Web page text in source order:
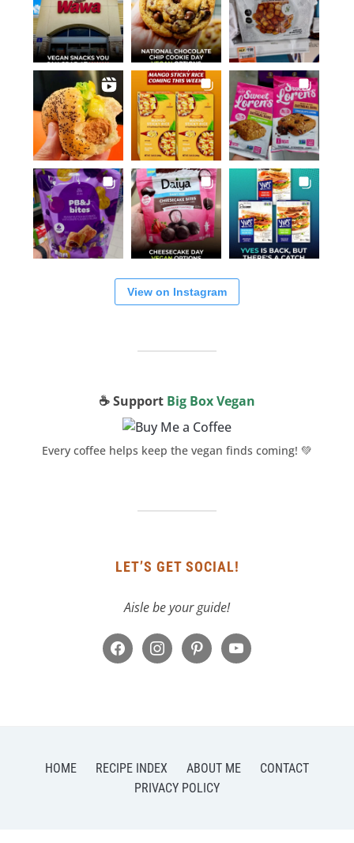
View on Instagram
☕️ Support Big Box Vegan
Every coffee helps keep the vegan finds coming! 💚
LET’S GET SOCIAL!
Aisle be your guide!
facebookinstagrampinterestyoutube
HOME RECIPE INDEX ABOUT ME
CONTACT
PRIVACY POLICY